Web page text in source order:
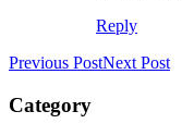
Reply
Previous PostNext Post
Category